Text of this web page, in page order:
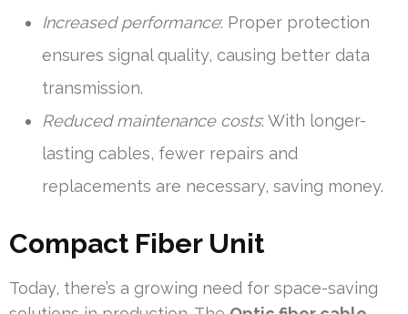
Increased performance: Proper protection
ensures signal quality, causing better data
transmission.
Reduced maintenance costs: With longer-
lasting cables, fewer repairs and
replacements are necessary, saving money.
Compact Fiber Unit
Today, there’s a growing need for space-saving